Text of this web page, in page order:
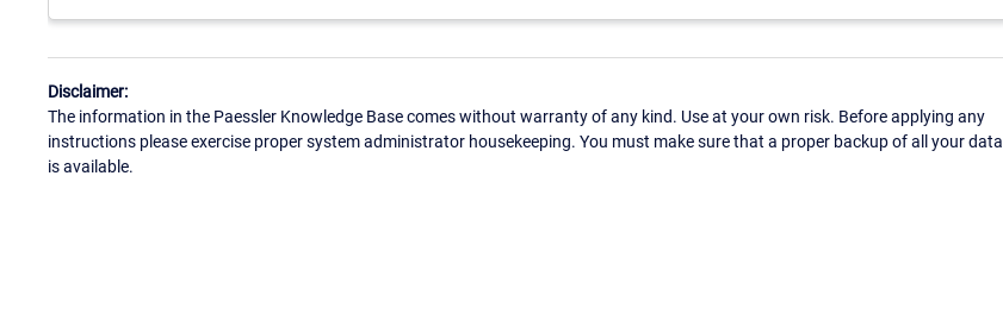
Disclaimer:
The information in the Paessler Knowledge Base comes without warranty of any kind. Use at your own risk. Before applying any
instructions please exercise proper system administrator housekeeping. You must make sure that a proper backup of all your data
is available.